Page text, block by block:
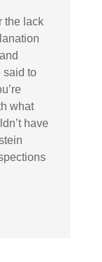
the lack
said to
what
have